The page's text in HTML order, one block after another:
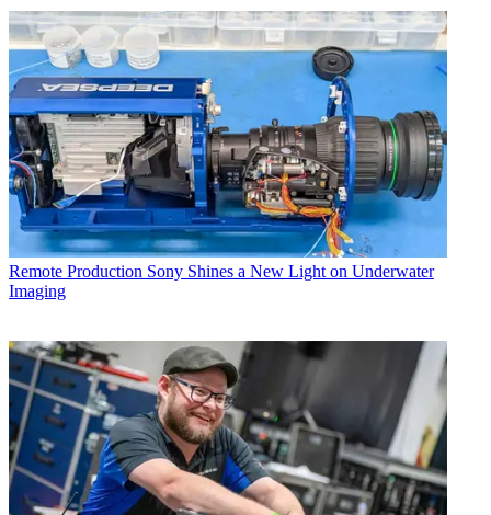
Remote Production Sony Shines a New Light on Underwater
Imaging